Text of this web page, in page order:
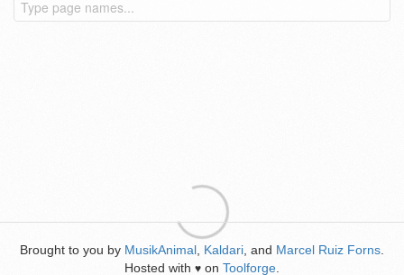
Brought to you by MusikAnimal Kaldari , and Marcel Ruiz Forns
Hosted with ♥ on Toolforge